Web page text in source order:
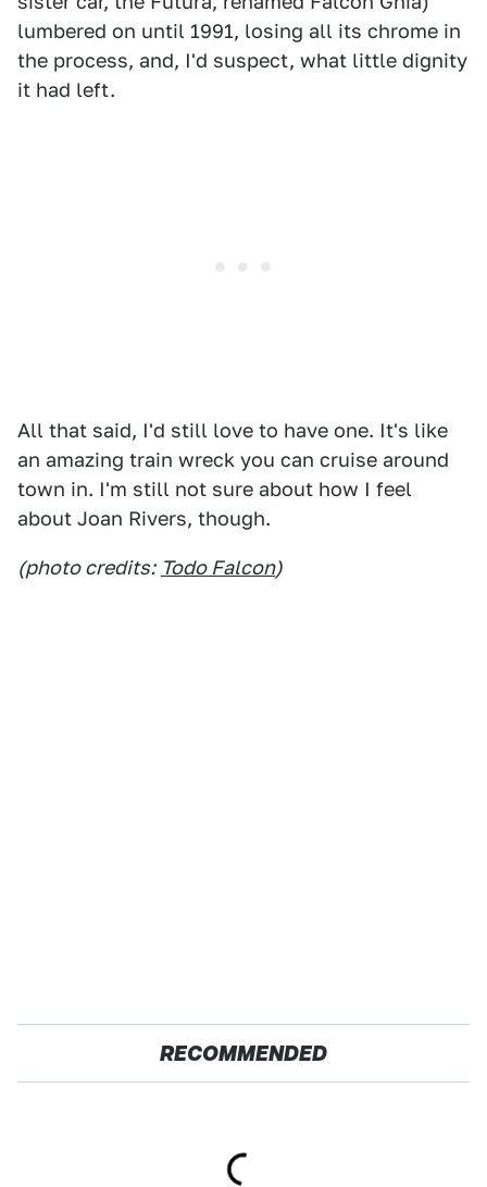
lumbered on until 1991, losing all its chrome in
the process, and, I'd suspect, what little dignity
it had left.
All that said, I'd still love to have one. It's like
an amazing train wreck you can cruise around
town in. I'm still not sure about how I feel
about Joan Rivers, though.
(photo credits: Todo Falcon)
RECOMMENDED